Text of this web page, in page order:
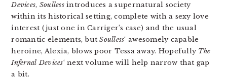
Devices, Soullessintroduces a supernatural society
within its historical setting, complete with a sexy love
interest (just one in Carriger’s case) and the usual
romantic elements, butSoulless‘ awesomely capable
heroine, Alexia, blows poor Tessa away. Hopefully The
Infernal Devices‘ next volume will help narrow that gap
a bit.